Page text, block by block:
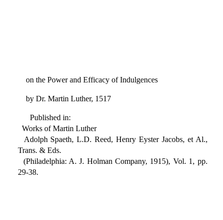
on the Power and Efficacy of Indulgences
by Dr. Martin Luther, 1517
Published in:
Works of Martin Luther
Adolph Spaeth, L.D. Reed, Henry Eyster Jacobs, et Al.,
Trans. & Eds.
(Philadelphia: A. J. Holman Company, 1915), Vol. 1, pp.
29-38.